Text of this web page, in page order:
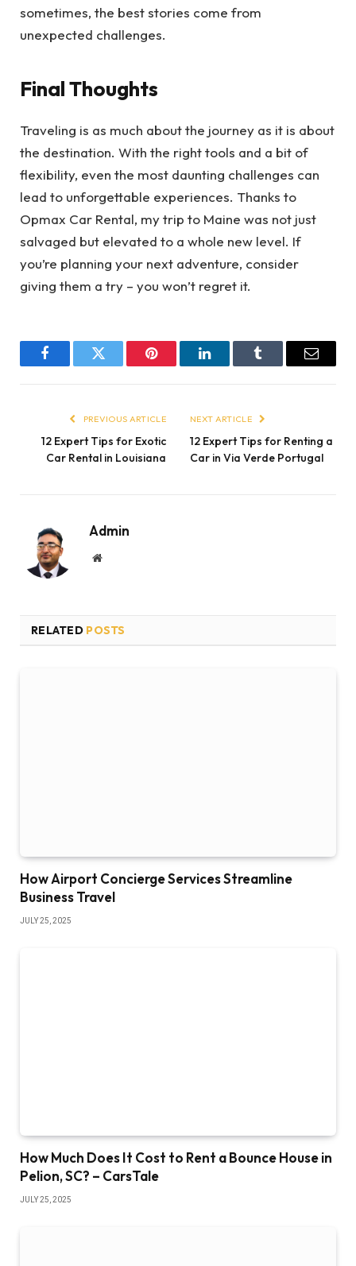
sometimes, the best stories come from
unexpected challenges.
Final Thoughts
Traveling is as much about the journey as it is about
the destination. With the right tools and a bit of
flexibility, even the most daunting challenges can
lead to unforgettable experiences. Thanks to
Opmax Car Rental, my trip to Maine was not just
salvaged but elevated to a whole new level. If
you’re planning your next adventure, consider
giving them a try – you won’t regret it.
FacebookTwitter Pinterest LinkedInTumblr Email
PREVIOUS ARTICLE
12 Expert Tips for Exotic
Car Rental in Louisiana
NEXT ARTICLE
12 Expert Tips for Renting a
Car in Via Verde Portugal
Admin
Website
RELATED POSTS
How Airport Concierge Services Streamline
Business Travel
JULY 25, 2025
How Much Does It Cost to Rent a Bounce House in
Pelion, SC? – CarsTale
JULY 25, 2025